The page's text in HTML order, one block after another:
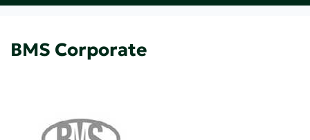
BMS Corporate